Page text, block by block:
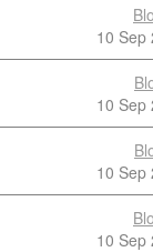
10 Sep
10 Sep
10 Sep
10 Sep